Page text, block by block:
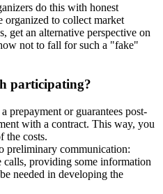
do this with honest
organized to collect market
get an alternative perspective on
not to fall for such a "fake"
participating?
prepayment or guarantees post-
with a contract. This way, you
the costs.
preliminary communication:
providing some information
needed in developing the